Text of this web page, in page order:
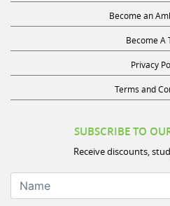
Become A
Privacy
Terms and
Receive discounts,